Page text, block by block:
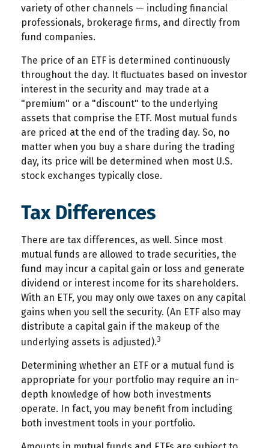
variety of other channels — including financial
professionals, brokerage firms, and directly from
fund companies.
The price of an ETF is determined continuously
throughout the day. It fluctuates based on investor
interest in the security and may trade at a
"premium" or a "discount" to the underlying
assets that comprise the ETF. Most mutual funds
are priced at the end of the trading day. So, no
matter when you buy a share during the trading
day, its price will be determined when most U.S.
stock exchanges typically close.
Tax Differences
There are tax differences, as well. Since most
mutual funds are allowed to trade securities, the
fund may incur a capital gain or loss and generate
dividend or interest income for its shareholders.
With an ETF, you may only owe taxes on any capital
gains when you sell the security. (An ETF also may
distribute a capital gain if the makeup of the
underlying assets is adjusted).3
Determining whether an ETF or a mutual fund is
appropriate for your portfolio may require an in-
depth knowledge of how both investments
operate. In fact, you may benefit from including
both investment tools in your portfolio.